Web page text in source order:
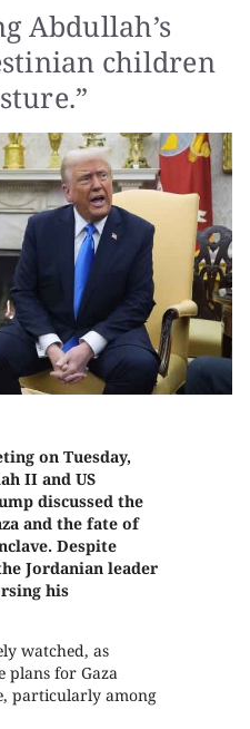
Abdullah’s
children
on Tuesday,
II and US
discussed the
and the fate of
Despite
Jordanian leader
his
watched, as
plans for Gaza
particularly among